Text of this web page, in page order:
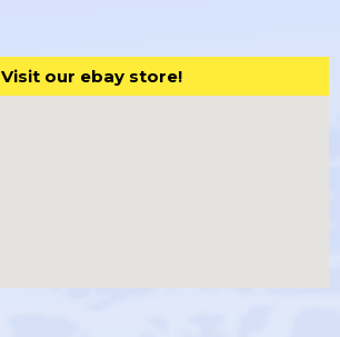
Visit our ebay store!